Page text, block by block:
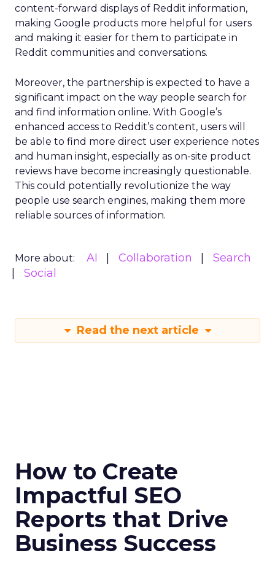
content-forward displays of Reddit information,
making Google products more helpful for users
and making it easier for them to participate in
Reddit communities and conversations.
Moreover, the partnership is expected to have a
significant impact on the way people search for
and find information online. With Google’s
enhanced access to Reddit’s content, users will
be able to find more direct user experience notes
and human insight, especially as on-site product
reviews have become increasingly questionable.
This could potentially revolutionize the way
people use search engines, making them more
reliable sources of information.
More about: AI Collaboration
Search
Social
Read the next article
How to Create
Impactful SEO
Reports that Drive
Business Success